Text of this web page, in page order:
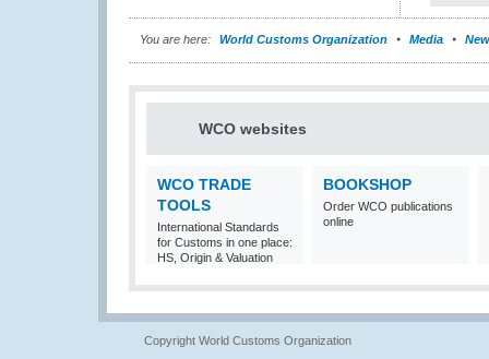
You are here: World Customs Organization Media
WCO websites
WCO TRADE
TOOLS
International Standards
for Customs in one place:
HS, Origin & Valuation
BOOKSHOP
Order WCO publications
online
Copyright World Customs Organization